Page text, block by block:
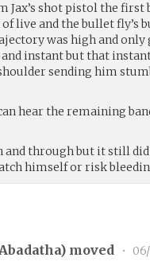
shot pistol the first
live and the bullet fly’s
was high and only
instant but that
sending him
hear the remaining
through but it still did
himself or risk
Abadatha) moved •